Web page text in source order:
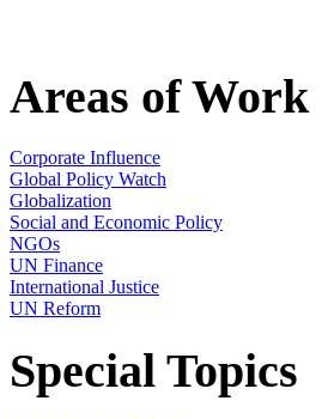
Areas of Work
Corporate Influence
Global Policy Watch
Globalization
Social and Economic Policy
NGOs
UN Finance
International Justice
UN Reform
Special Topics